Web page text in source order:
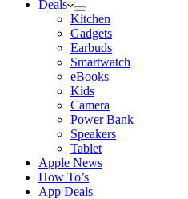
Deals
Kitchen
Gadgets
Earbuds
Smartwatch
eBooks
Kids
Camera
Power Bank
Speakers
Tablet
Apple News
How To’s
App Deals